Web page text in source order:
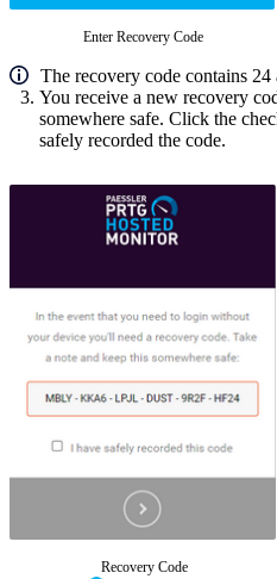
Enter Recovery Code
The recovery code contains 24
You receive a new recovery
somewhere safe. Click the
safely recorded the code.
Recovery Code